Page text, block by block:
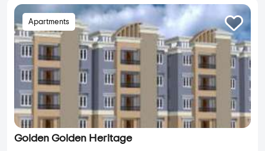
Apartments
Golden Golden Heritage